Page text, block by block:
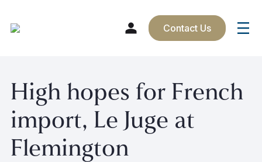
content
Contact Us
High hopes for French
import, Le Juge at
Flemington